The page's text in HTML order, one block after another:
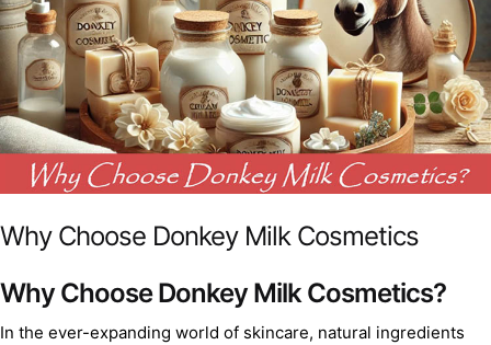
Why Choose Donkey Milk Cosmetics
Why Choose Donkey Milk Cosmetics?
In the ever-expanding world of skincare, natural ingredients